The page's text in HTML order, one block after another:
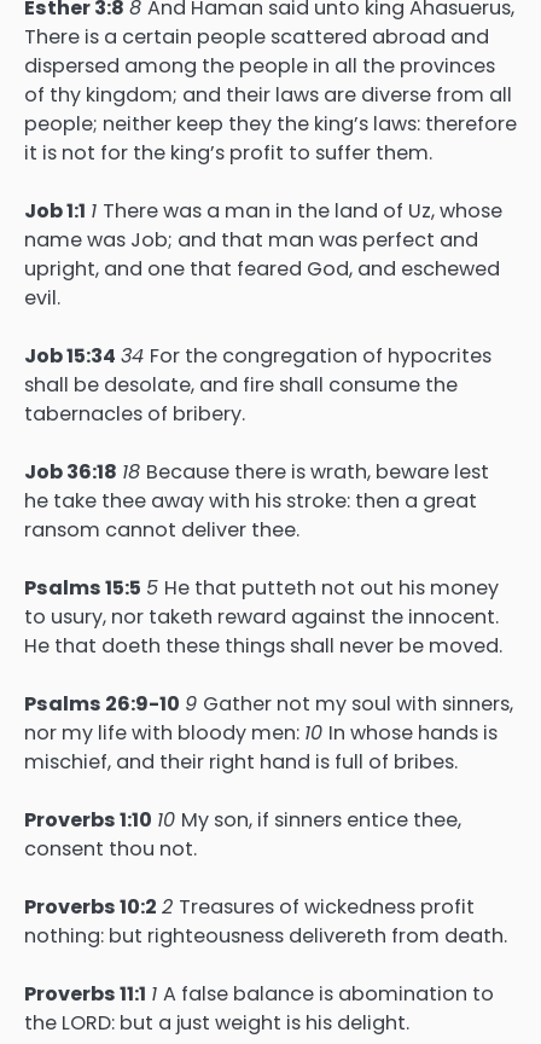
Esther 3:8 8 And Haman said unto king Ahasuerus,
There is a certain people scattered abroad and
dispersed among the people in all the provinces
of thy kingdom; and their laws are diverse from all
people; neither keep they the king’s laws: therefore
it is not for the king’s profit to suffer them.
Job 1:1 1 There was a man in the land of Uz, whose
name was Job; and that man was perfect and
upright, and one that feared God, and eschewed
evil.
Job 15:34 34 For the congregation of hypocrites
shall be desolate, and fire shall consume the
tabernacles of bribery.
Job 36:18 18 Because there is wrath, beware lest
he take thee away with his stroke: then a great
ransom cannot deliver thee.
Psalms 15:5 5 He that putteth not out his money
to usury, nor taketh reward against the innocent.
He that doeth these things shall never be moved.
Psalms 26:9-10 9 Gather not my soul with sinners,
nor my life with bloody men: 10 In whose hands is
mischief, and their right hand is full of bribes.
Proverbs 1:10 10 My son, if sinners entice thee,
consent thou not.
Proverbs 10:2 2 Treasures of wickedness profit
nothing: but righteousness delivereth from death.
Proverbs 11:1 1 A false balance is abomination to
the LORD: but a just weight is his delight.